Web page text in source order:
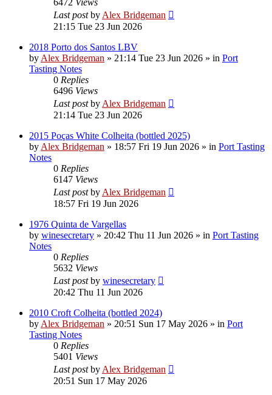
Last postby Alex Bridgeman
21:15 Tue 23 Jun 2026
2018 Porto dos Santos LBV
by Alex Bridgeman » 21:14 Tue 23 Jun 2026 » in Port
Tasting Notes
0 Replies
6496 Views
Last postby Alex Bridgeman
21:14 Tue 23 Jun 2026
2015 Poças White Colheita (bottled 2025)
by Alex Bridgeman » 18:57 Fri 19 Jun 2026 » in Port Tasting
Notes
0 Replies
6147 Views
Last postby Alex Bridgeman
18:57 Fri 19 Jun 2026
1976 Quinta de Vargellas
by winesecretary » 20:42 Thu 11 Jun 2026 » in Port Tasting
Notes
0 Replies
5632 Views
Last postby winesecretary
20:42 Thu 11 Jun 2026
2010 Croft Colheita (bottled 2024)
by Alex Bridgeman » 20:51 Sun 17 May 2026 » in Port
Tasting Notes
0 Replies
5401 Views
Last postby Alex Bridgeman
20:51 Sun 17 May 2026